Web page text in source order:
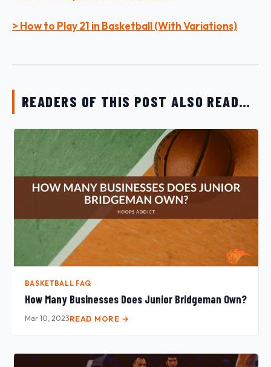
> How to Play 21 in Basketball (With Variations)
READERS OF THIS POST ALSO READ…
BASKETBALL FAQ
How Many Businesses Does Junior Bridgeman Own?
Mar 10, 2023READ MORE →